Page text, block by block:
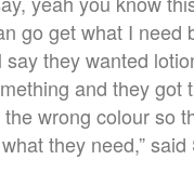
go get what I need
say they wanted
and they got
wrong colour so
they need,” said